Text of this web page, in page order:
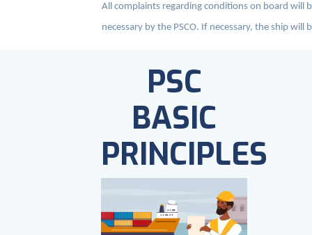
All complaints regarding conditions on board will
necessary by the PSCO. If necessary, the ship
PSC
BASIC
PRINCIPLES